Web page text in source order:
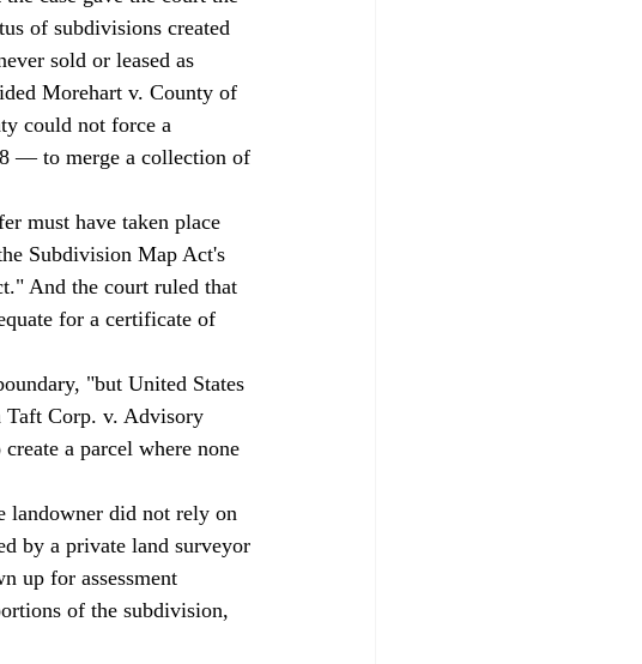
of subdivisions created
sold or leased as
Morehart v. County of
could not force a
— to merge a collection of
Subdivision Map Act's
And the court ruled that
for a certificate of
Taft Corp. v. Advisory
a parcel where none
by a private land surveyor
up for assessment
of the subdivision,